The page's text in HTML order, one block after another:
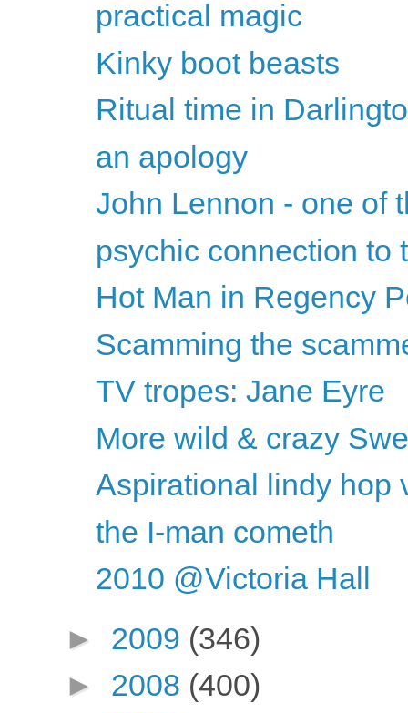
practical magic
Kinky boot beasts
Ritual time in
an apology
John Lennon - one of
psychic connection to
Hot Man in Regency
Scamming the
TV tropes: Jane Eyre
More wild & crazy
Aspirational lindy hop
the I-man cometh
2010 @Victoria Hall
► 2009 (346)
► 2008 (400)